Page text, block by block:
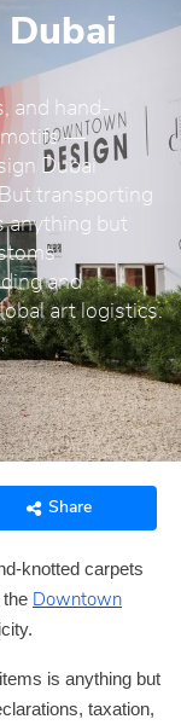
and hand-
motifs —
Dubai
transporting
anything but
and
art logistics.
Share
knotted carpets
Downtown
is anything but
taxation,